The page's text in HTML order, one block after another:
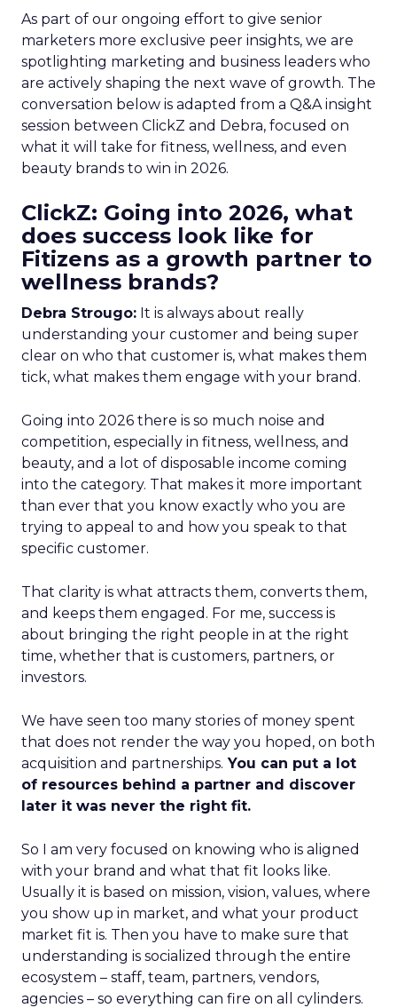
As part of our ongoing effort to give senior
marketers more exclusive peer insights, we are
spotlighting marketing and business leaders who
are actively shaping the next wave of growth. The
conversation below is adapted from a Q&A insight
session between ClickZ and Debra, focused on
what it will take for fitness, wellness, and even
beauty brands to win in 2026.
ClickZ: Going into 2026, what
does success look like for
Fitizens as a growth partner to
wellness brands?
Debra Strougo: It is always about really
understanding your customer and being super
clear on who that customer is, what makes them
tick, what makes them engage with your brand.
Going into 2026 there is so much noise and
competition, especially in fitness, wellness, and
beauty, and a lot of disposable income coming
into the category. That makes it more important
than ever that you know exactly who you are
trying to appeal to and how you speak to that
specific customer.
That clarity is what attracts them, converts them,
and keeps them engaged. For me, success is
about bringing the right people in at the right
time, whether that is customers, partners, or
investors.
We have seen too many stories of money spent
that does not render the way you hoped, on both
acquisition and partnerships. You can put a lot
of resources behind a partner and discover
later it was never the right fit.
So I am very focused on knowing who is aligned
with your brand and what that fit looks like.
Usually it is based on mission, vision, values, where
you show up in market, and what your product
market fit is. Then you have to make sure that
understanding is socialized through the entire
ecosystem – staff, team, partners, vendors,
agencies – so everything can fire on all cylinders.